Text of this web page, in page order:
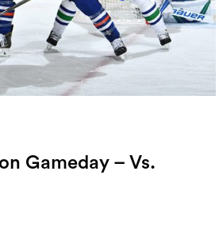
Gameday – Vs.